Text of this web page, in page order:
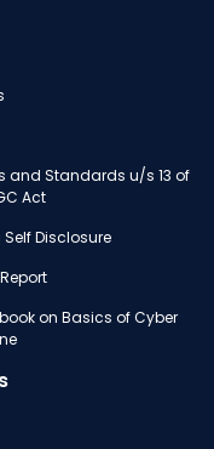
and Standards u/s 13 of
Act
Self Disclosure
on Basics of Cyber